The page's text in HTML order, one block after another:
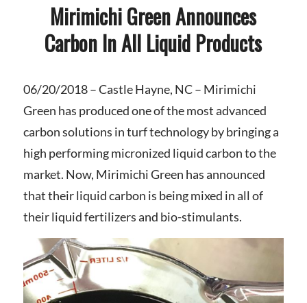
Mirimichi Green Announces
Carbon In All Liquid Products
06/20/2018 – Castle Hayne, NC– Mirimichi
Green has produced one of the most advanced
carbon solutions in turf technology by bringing a
high performing micronized liquid carbon to the
market. Now, Mirimichi Green has announced
that their liquid carbon is being mixed in all of
their liquid fertilizers and bio-stimulants.